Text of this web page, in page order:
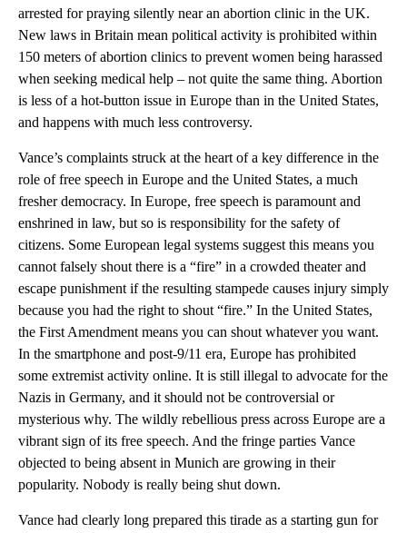
arrested for praying silently near an abortion clinic in the UK.
New laws in Britain mean political activity is prohibited within
150 meters of abortion clinics to prevent women being harassed
when seeking medical help – not quite the same thing. Abortion
is less of a hot-button issue in Europe than in the United States,
and happens with much less controversy.
Vance’s complaints struck at the heart of a key difference in the
role of free speech in Europe and the United States, a much
fresher democracy. In Europe, free speech is paramount and
enshrined in law, but so is responsibility for the safety of
citizens. Some European legal systems suggest this means you
cannot falsely shout there is a “fire” in a crowded theater and
escape punishment if the resulting stampede causes injury simply
because you had the right to shout “fire.” In the United States,
the First Amendment means you can shout whatever you want.
In the smartphone and post-9/11 era, Europe has prohibited
some extremist activity online. It is still illegal to advocate for the
Nazis in Germany, and it should not be controversial or
mysterious why. The wildly rebellious press across Europe are a
vibrant sign of its free speech. And the fringe parties Vance
objected to being absent in Munich are growing in their
popularity. Nobody is really being shut down.
Vance had clearly long prepared this tirade as a starting gun for